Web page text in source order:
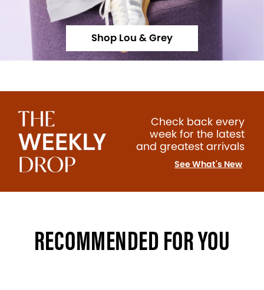
Shop Lou & Grey
Check back every
week for the latest
and greatest arrivals
See What's New
RECOMMENDED FOR YOU